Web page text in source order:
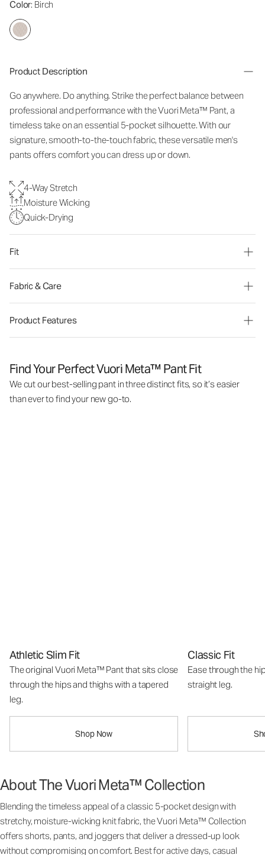
Color: Birch
Product Description
Go anywhere. Do anything. Strike the perfect balance between
professional and performance with the Vuori Meta™ Pant, a
timeless take on an essential 5-pocket silhouette. With our
signature, smooth-to-the-touch fabric, these versatile men's
pants offers comfort you can dress up or down.
4-Way Stretch
Moisture Wicking
Quick-Drying
Fit
Fabric & Care
Product Features
Find Your Perfect Vuori Meta™ Pant Fit
We cut our best-selling pant in three distinct fits, so it’s easier
than ever to find your new go-to.
Athletic Slim Fit
The original Vuori Meta™ Pant that sits close
through the hips and thighs with a tapered
leg.
Shop Now
Classic Fit
Ease through the
straight leg.
About The Vuori Meta™ Collection
Blending the timeless appeal of a classic 5-pocket design with
stretchy, moisture-wicking knit fabric, the Vuori Meta™ Collection
offers shorts, pants, and joggers that deliver a dressed-up look
without compromising on comfort. Best for active days, casual